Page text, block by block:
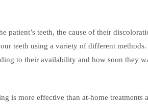
patient’s teeth, the cause of their
teeth using a variety of different methods.
to their availability and how soon they
is more effective than at-home treatments